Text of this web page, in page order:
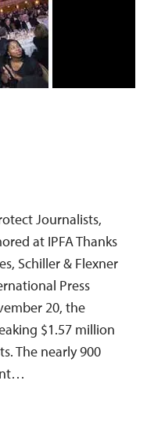
Journalists,
at IPFA Thanks
Schiller & Flexner
Press
20, the
$1.57 million
The nearly 900